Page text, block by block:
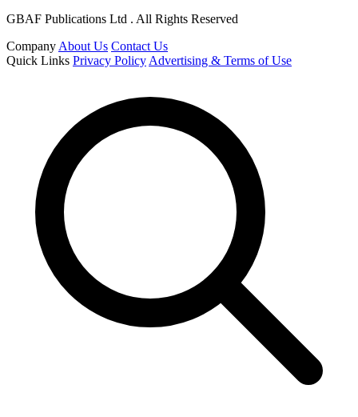
GBAF Publications Ltd . All Rights Reserved
Company About Us Contact Us
Quick Links Privacy Policy Advertising & Terms of Use